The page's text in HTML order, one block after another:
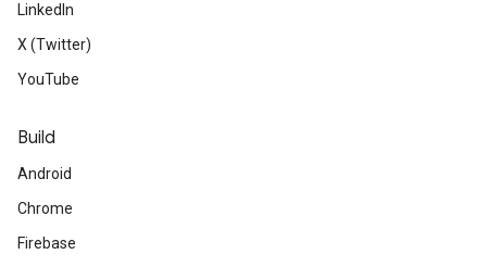
LinkedIn
X (Twitter)
YouTube
Build
Android
Chrome
Firebase